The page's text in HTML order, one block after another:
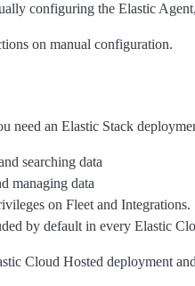
configuring the Elastic
on manual configuration.
need an Elastic Stack
searching data
managing data
on Fleet and Integrations.
by default in every Elastic
Cloud Hosted deployment